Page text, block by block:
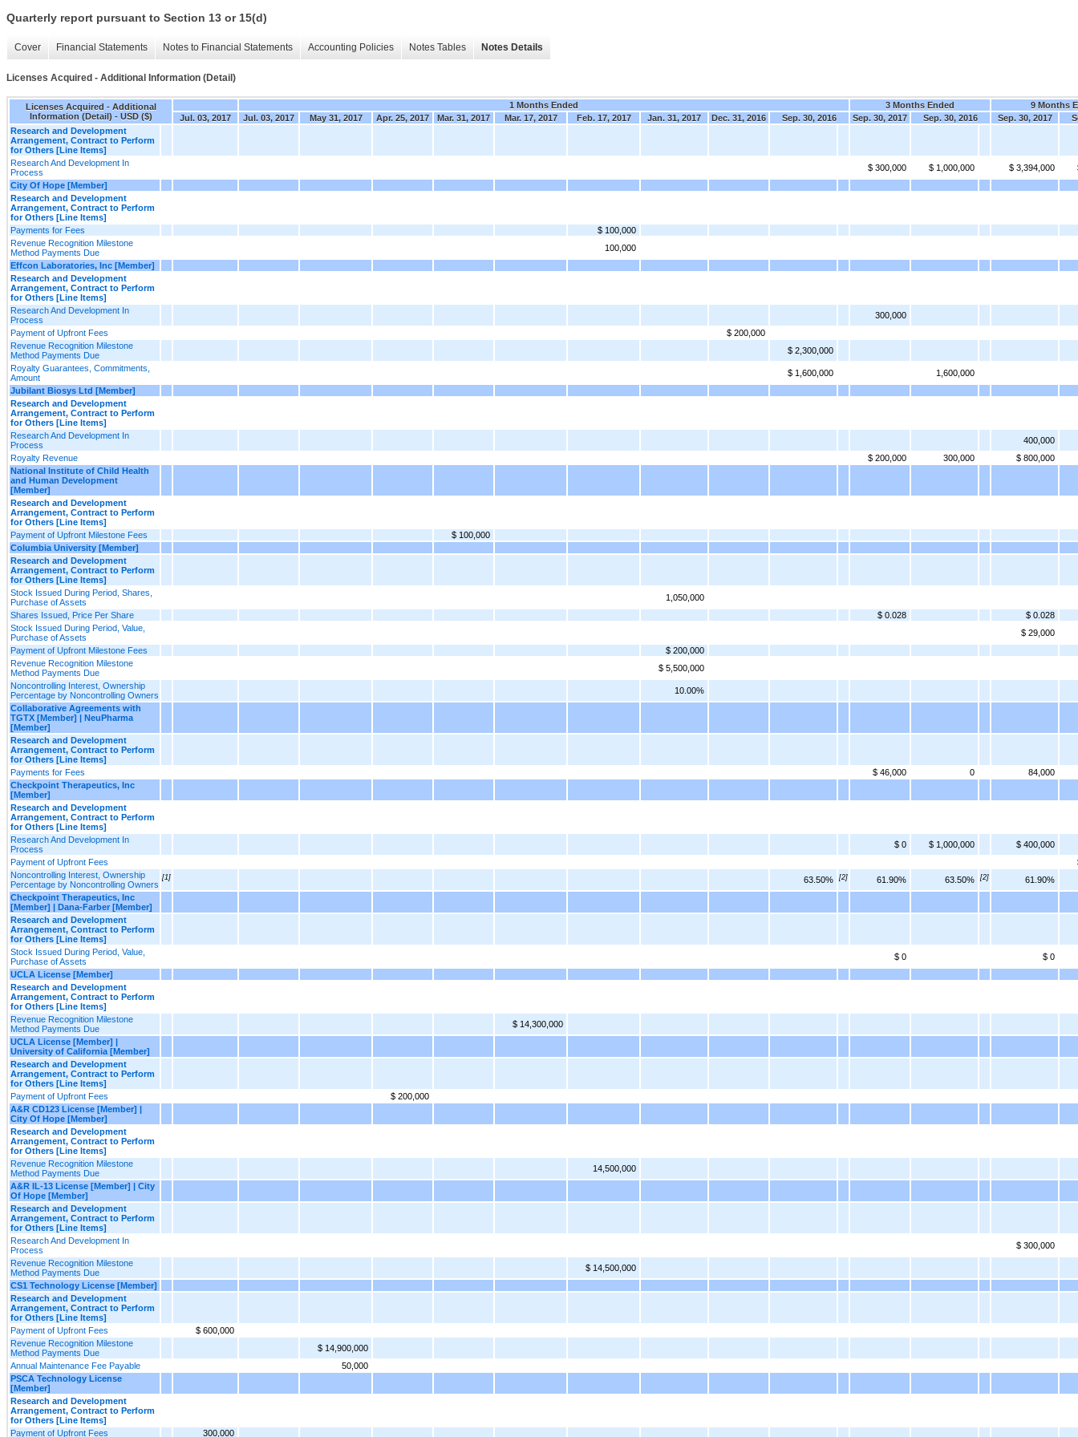
Quarterly report pursuant to Section 13 or 15(d)
Cover Financial Statements Notes to Financial Statements Accounting Policies Notes Tables Notes Details
Licenses Acquired - Additional Information (Detail)
Licenses Acquired - Additional
Information (Detail) - USD ($)
1 Months Ended 3 Months Ended
9 Months
Jul. 03, 2017
Jul. 03, 2017 May 31, 2017 Apr. 25, 2017 Mar. 31, 2017 Mar. 17, 2017 Feb. 17, 2017 Jan. 31, 2017 Dec. 31, 2016 Sep. 30, 2016 Sep. 30, 2017 Sep. 30, 2016 Sep. 30, 2017
Research and Development
Arrangement, Contract to Perform
for Others [Line Items]
Research And Development In
Process
$ 300,000 $ 1,000,000 $ 3,394,000
City Of Hope [Member]
Research and Development
Arrangement, Contract to Perform
for Others [Line Items]
Payments for Fees
$ 100,000
Revenue Recognition Milestone
Method Payments Due
100,000
Effcon Laboratories, Inc [Member]
Research and Development
Arrangement, Contract to Perform
for Others [Line Items]
Research And Development In
Process
300,000
Payment of Upfront Fees
$ 200,000
Revenue Recognition Milestone
Method Payments Due
$ 2,300,000
Royalty Guarantees, Commitments,
Amount
$ 1,600,000
1,600,000
Jubilant Biosys Ltd [Member]
Research and Development
Arrangement, Contract to Perform
for Others [Line Items]
Research And Development In
Process
400,000
Royalty Revenue
$ 200,000 300,000
$ 800,000
National Institute of Child Health
and Human Development
[Member]
Research and Development
Arrangement, Contract to Perform
for Others [Line Items]
Payment of Upfront Milestone Fees
$ 100,000
Columbia University [Member]
Research and Development
Arrangement, Contract to Perform
for Others [Line Items]
Stock Issued During Period, Shares,
Purchase of Assets
1,050,000
Shares Issued, Price Per Share
$ 0.028
$ 0.028
Stock Issued During Period, Value,
Purchase of Assets
$ 29,000
Payment of Upfront Milestone Fees
$ 200,000
Revenue Recognition Milestone
Method Payments Due
$ 5,500,000
Noncontrolling Interest, Ownership
Percentage by Noncontrolling Owners
10.00%
Collaborative Agreements with
TGTX [Member] | NeuPharma
[Member]
Research and Development
Arrangement, Contract to Perform
for Others [Line Items]
Payments for Fees
$ 46,000 0
84,000
Checkpoint Therapeutics, Inc
[Member]
Research and Development
Arrangement, Contract to Perform
for Others [Line Items]
Research And Development In
Process
$ 0 $ 1,000,000
$ 400,000
Payment of Upfront Fees
Noncontrolling Interest, Ownership
Percentage by Noncontrolling Owners
[1] 63.50% [2] 61.90% 63.50% [2]
61.90%
Checkpoint Therapeutics, Inc
[Member] | Dana-Farber [Member]
Research and Development
Arrangement, Contract to Perform
for Others [Line Items]
Stock Issued During Period, Value,
Purchase of Assets
$ 0
$ 0
UCLA License [Member]
Research and Development
Arrangement, Contract to Perform
for Others [Line Items]
Revenue Recognition Milestone
Method Payments Due
$ 14,300,000
UCLA License [Member] |
University of California [Member]
Research and Development
Arrangement, Contract to Perform
for Others [Line Items]
Payment of Upfront Fees
$ 200,000
A&R CD123 License [Member] |
City Of Hope [Member]
Research and Development
Arrangement, Contract to Perform
for Others [Line Items]
Revenue Recognition Milestone
Method Payments Due
14,500,000
A&R IL-13 License [Member] | City
Of Hope [Member]
Research and Development
Arrangement, Contract to Perform
for Others [Line Items]
Research And Development In
Process
$ 300,000
Revenue Recognition Milestone
Method Payments Due
$ 14,500,000
CS1 Technology License [Member]
Research and Development
Arrangement, Contract to Perform
for Others [Line Items]
Payment of Upfront Fees
$ 600,000
Revenue Recognition Milestone
Method Payments Due
$ 14,900,000
Annual Maintenance Fee Payable
50,000
PSCA Technology License
[Member]
Research and Development
Arrangement, Contract to Perform
for Others [Line Items]
Payment of Upfront Fees
300,000